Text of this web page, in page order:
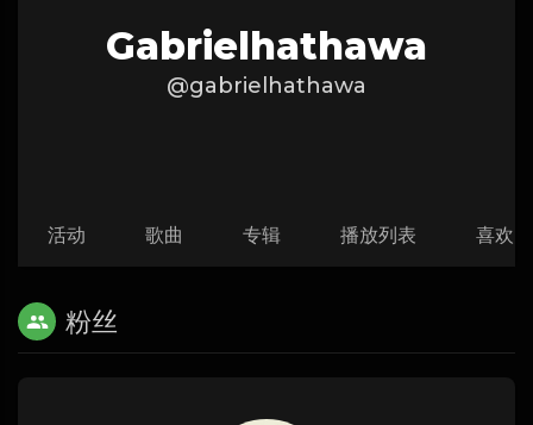
Gabrielhathawa
@gabrielhathawa
活动 歌曲 专辑 播放列表 喜欢
粉丝